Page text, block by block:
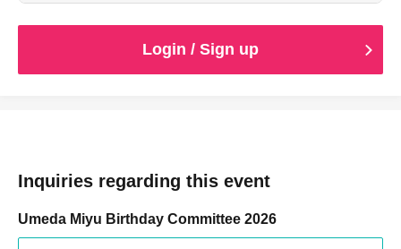
Login / Sign up
Inquiries regarding this event
Umeda Miyu Birthday Committee 2026